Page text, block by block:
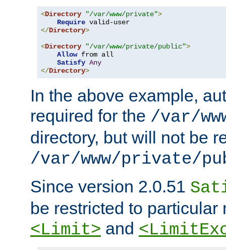
<Directory "/var/www/private">
Require
</Directory>
<Directory "/var/www/private/public">
Allow from all
Satisfy Any
</Directory>
In the above example,
required for the /var/
directory, but will not be
/var/www/private/
Since version 2.0.51
be restricted to particular
<Limit> and